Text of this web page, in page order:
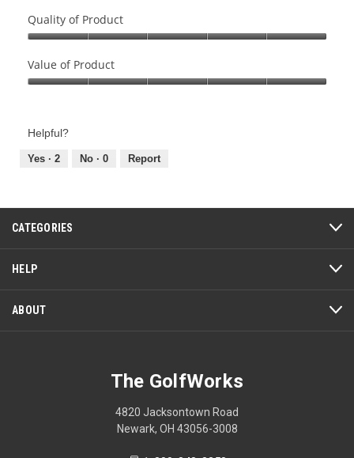
Quality of Product
of
Product,
of
Value of Product
Product,
out
Helpful?
Yes · 2 No · 0 Report
CATEGORIES
HELP
ABOUT
The GolfWorks
4820 Jacksontown Road
Newark, OH 43056-3008